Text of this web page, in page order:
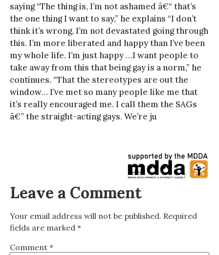
saying “The thing is, I’m not ashamed â€“ that’s
the one thing I want to say,” he explains “I don’t
think it’s wrong, I’m not devastated going through
this. I’m more liberated and happy than I’ve been
my whole life. I’m just happy …I want people to
take away from this that being gay is a norm,” he
continues. “That the stereotypes are out the
window… I’ve met so many people like me that
it’s really encouraged me. I call them the SAGs
â€” the straight-acting gays. We’re ju
Leave a Comment
Your email address will not be published. Required
fields are marked *
Comment *